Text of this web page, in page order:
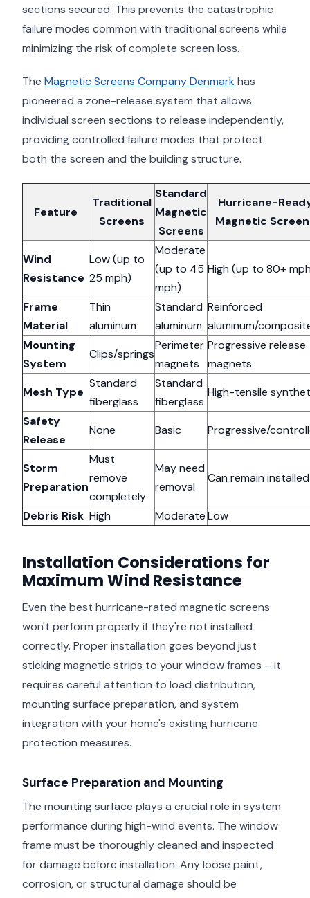
sections secured. This prevents the catastrophic
failure modes common with traditional screens while
minimizing the risk of complete screen loss.
The Magnetic Screens Company Denmark has
pioneered a zone-release system that allows
individual screen sections to release independently,
providing controlled failure modes that protect
both the screen and the building structure.
Feature
Traditional
Screens
Standard
Magnetic
Screens
Hurricane-
Magnetic
Wind
Resistance
Low (up to
25 mph)
Moderate
(up to 45
mph)
High (up to 80+
Frame
Material
Thin
aluminum
Standard
aluminum
Reinforced
aluminum/
Mounting
System
Clips/springs
Perimeter
magnets
Progressive release
magnets
Mesh Type
Standard
fiberglass
Standard
fiberglass
High-tensile
Safety
Release
None Basic Progressive/
Storm
Preparation
Must
remove
completely
May need
removal
Can remain installed
Debris Risk High ModerateLow
Installation Considerations for
Maximum Wind Resistance
Even the best hurricane-rated magnetic screens
won't perform properly if they're not installed
correctly. Proper installation goes beyond just
sticking magnetic strips to your window frames – it
requires careful attention to load distribution,
mounting surface preparation, and system
integration with your home's existing hurricane
protection measures.
Surface Preparation and Mounting
The mounting surface plays a crucial role in system
performance during high-wind events. The window
frame must be thoroughly cleaned and inspected
for damage before installation. Any loose paint,
corrosion, or structural damage should be